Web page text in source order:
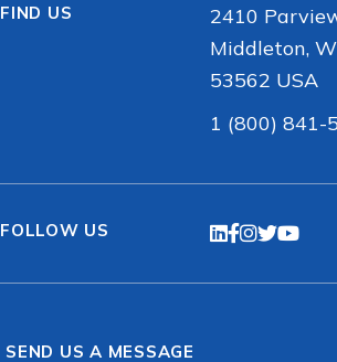
FIND US
2410
Middleton,
53562 USA
1 (800) 841-
FOLLOW US
SEND US A MESSAGE